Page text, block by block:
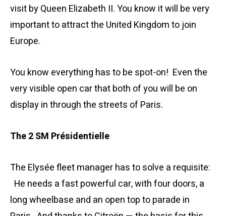
visit by Queen Elizabeth II. You know it will be very
important to attract the United Kingdom to join
Europe.
You know everything has to be spot-on! Even the
very visible open car that both of you will be on
display in through the streets of Paris.
The 2 SM Présidentielle
The Elysée fleet manager has to solve a requisite:
He needs a fast powerful car, with four doors, a
long wheelbase and an open top to parade in